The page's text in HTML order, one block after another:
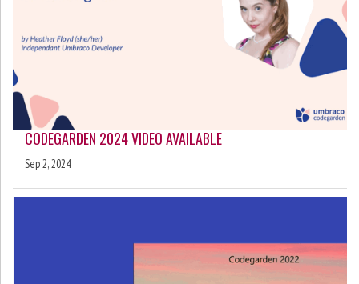
CODEGARDEN 2024 VIDEO AVAILABLE
Sep 2, 2024